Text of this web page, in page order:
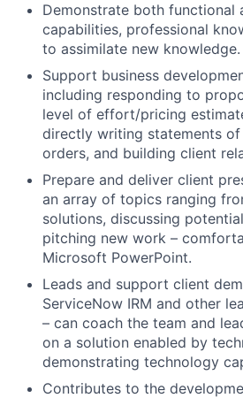
Demonstrate both functional
capabilities, professional
to assimilate new knowledge.
Support business
including responding to
level of effort/pricing
directly writing statements
orders, and building client
Prepare and deliver client
an array of topics ranging
solutions, discussing
pitching new work –
Microsoft PowerPoint.
Leads and support client
ServiceNow IRM and other
– can coach the team and
on a solution enabled by
demonstrating technology
Contributes to the